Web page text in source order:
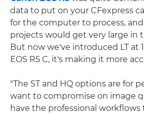
data to put on your CFexpress
for the computer to process,
projects would get very large in
But now we've introduced LT at
EOS R5 C, it's making it more
"The ST and HQ options are for
want to compromise on image
have the professional workflows